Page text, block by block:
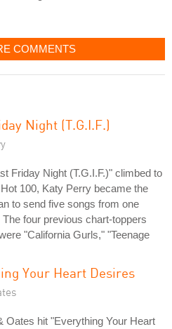
COMMENTS
Night (T.G.I.F.)
Friday Night (T.G.I.F.)" climbed to
100, Katy Perry became the
to send five songs from one
four previous chart-toppers
"California Gurls," "Teenage
Your Heart Desires
Oates hit "Everything Your Heart